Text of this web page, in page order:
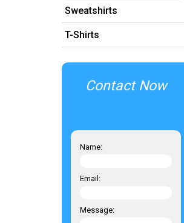
Sweatshirts
T-Shirts
Contact Now
Name:
Email:
Message: